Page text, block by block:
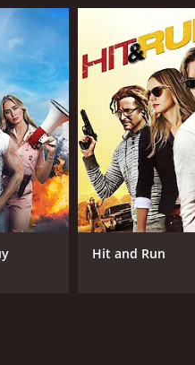
feelings. However, her
and he sets out to
who has escaped from
throughout. The
with the audience
romance to action to
reviews from
Hit and Run